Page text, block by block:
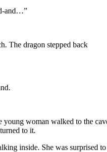
and…”
The dragon stepped back
young woman walked to the
to it.
inside. She was surprised to